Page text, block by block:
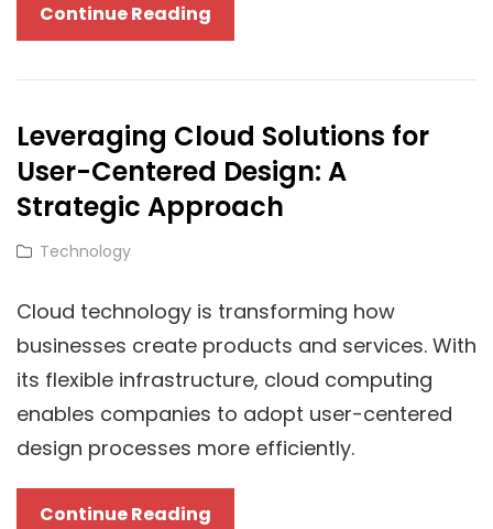
Continue Reading
Essential
Benefits
Cloud
Technology
For
Instagram
Likes
Leveraging Cloud Solutions for
User-Centered Design: A
Strategic Approach
Cat
Technology
Cloud technology is transforming how
businesses create products and services. With
its flexible infrastructure, cloud computing
enables companies to adopt user-centered
design processes more efficiently.
Continue Reading